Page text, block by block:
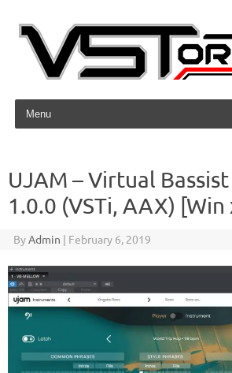
Skip to content
UJAM – Virtual
1.0.0 (VSTi, AAX)
ByAdmin | February 6, 2019